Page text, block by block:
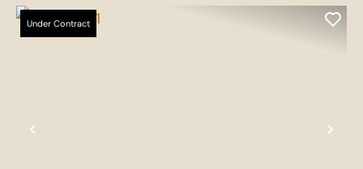
Previous
Under Contract